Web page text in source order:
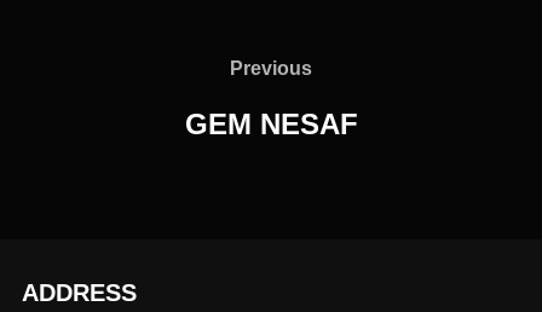
Previous
Previous
GEM NESAF
ADDRESS